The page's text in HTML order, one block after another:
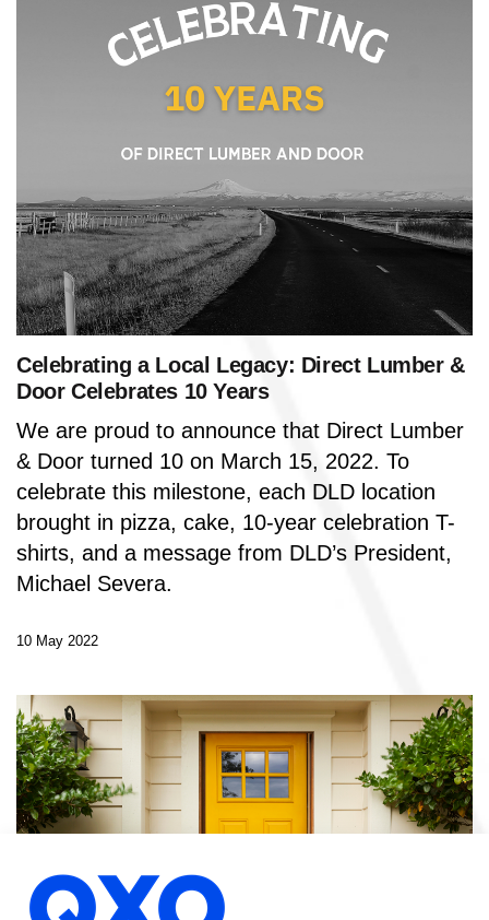
Celebrating a Local Legacy: Direct Lumber &
Door Celebrates 10 Years
We are proud to announce that Direct Lumber
& Door turned 10 on March 15, 2022. To
celebrate this milestone, each DLD location
brought in pizza, cake, 10-year celebration T-
shirts, and a message from DLD’s President,
Michael Severa.
10 May 2022